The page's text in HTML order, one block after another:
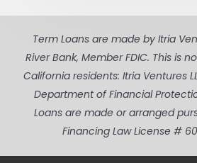
Term Loans are made by Itria
River Bank, Member FDIC. This is
California residents: Itria Ventures
Department of Financial
Loans are made or arranged
Financing Law License #